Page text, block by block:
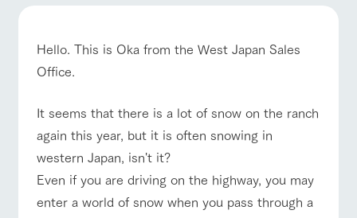
flower
garden
Fully enjoy the
changing
seasons in a
beautiful natural
environment
interact
with
animals
learn. Interact
with animals in
the grand
Activity/
Experien
activities that
you can learn
while having
ArkFarm Wedding
notice
blog
Inquiry/Document request
Product Catalog/Document DL
event/fair Restaurant/BBQ
Hello. This is Oka from the West Japan Sales
Office.
It seems that there is a lot of snow on the ranch
again this year, but it is often snowing in
western Japan, isn't it?
Even if you are driving on the highway, you may
enter a world of snow when you pass through a